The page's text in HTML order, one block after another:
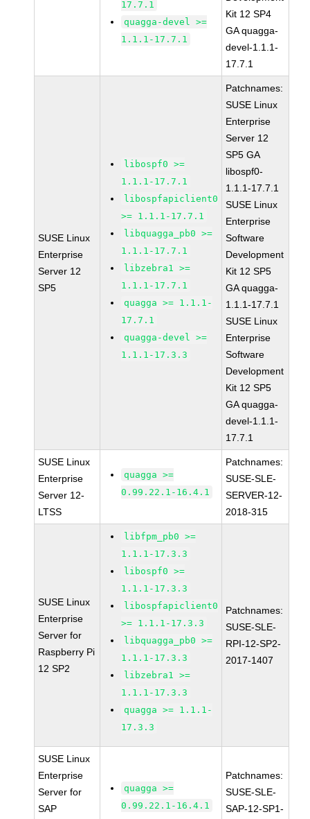
17.7.1
quagga-devel >=
1.1.1-17.7.1
Kit 12 SP4
GA quagga-
devel-1.1.1-
17.7.1
SUSE Linux
Enterprise
Server 12
SP5
libospf0 >=
1.1.1-17.7.1
libospfapiclient0
>= 1.1.1-17.7.1
libquagga_pb0 >=
1.1.1-17.7.1
libzebra1 >=
1.1.1-17.7.1
quagga >= 1.1.1-
17.7.1
quagga-devel >=
1.1.1-17.3.3
Patchnames:
SUSE Linux
Enterprise
Server 12
SP5 GA
libospf0-
1.1.1-17.7.1
SUSE Linux
Enterprise
Software
Development
Kit 12 SP5
GA quagga-
1.1.1-17.7.1
SUSE Linux
Enterprise
Software
Development
Kit 12 SP5
GA quagga-
devel-1.1.1-
17.7.1
SUSE Linux
Enterprise
Server 12-
LTSS
quagga >=
0.99.22.1-16.4.1
Patchnames:
SUSE-SLE-
SERVER-12-
2018-315
SUSE Linux
Enterprise
Server for
Raspberry Pi
12 SP2
libfpm_pb0 >=
1.1.1-17.3.3
libospf0 >=
1.1.1-17.3.3
libospfapiclient0
>= 1.1.1-17.3.3
libquagga_pb0 >=
1.1.1-17.3.3
libzebra1 >=
1.1.1-17.3.3
quagga >= 1.1.1-
17.3.3
Patchnames:
SUSE-SLE-
RPI-12-SP2-
2017-1407
SUSE Linux
Enterprise
Server for
SAP
quagga >=
0.99.22.1-16.4.1
Patchnames:
SUSE-SLE-
SAP-12-SP1-